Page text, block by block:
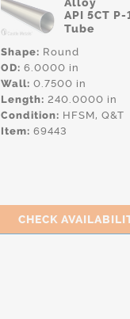
API 5CT P-
Tube
Shape: Round
OD: 6.0000 in
Wall: 0.7500 in
Length: 240.0000 in
Condition: HFSM, Q&T
Item: 69443
CHECK